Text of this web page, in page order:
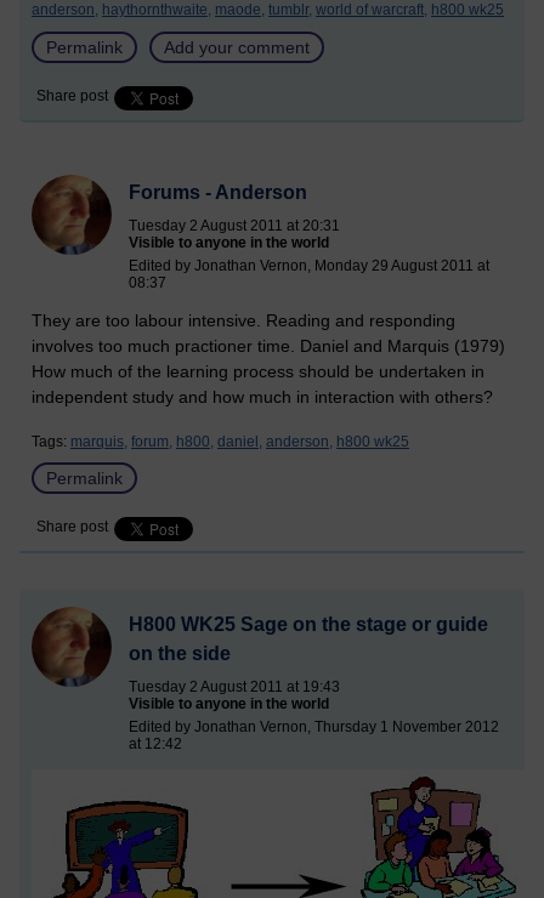
anderson, haythornthwaite, maode, tumblr, world of warcraft, h800 wk25
Permalink Add your comment
Share post
Forums - Anderson
Tuesday 2 August 2011 at 20:31
Visible to anyone in the world
Edited by Jonathan Vernon, Monday 29 August 2011 at
08:37
They are too labour intensive. Reading and responding
involves too much practioner time. Daniel and Marquis (1979)
How much of the learning process should be undertaken in
independent study and how much in interaction with others?
Tags: marquis, forum, h800, daniel, anderson, h800 wk25
Permalink
Share post
H800 WK25 Sage on the stage or guide
on the side
Tuesday 2 August 2011 at 19:43
Visible to anyone in the world
Edited by Jonathan Vernon, Thursday 1 November 2012
at 12:42